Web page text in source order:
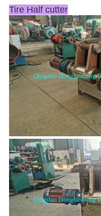
Tire Half cutter